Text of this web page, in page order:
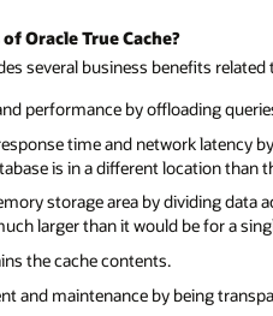
Oracle True Cache?
several business benefits
performance by offloading
time and network latency
is in a different location than
storage area by dividing data
larger than it would be for a
the cache contents.
and maintenance by being